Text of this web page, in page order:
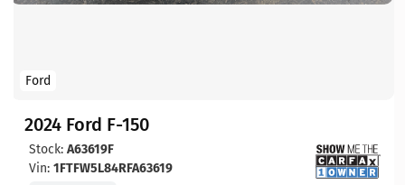
Ford
2024 Ford F-150
Stock: A63619F
Vin: 1FTFW5L84RFA63619